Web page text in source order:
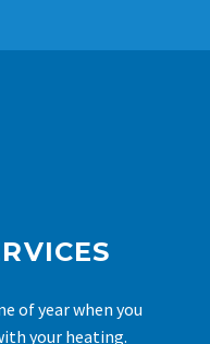
of year when you
your heating.